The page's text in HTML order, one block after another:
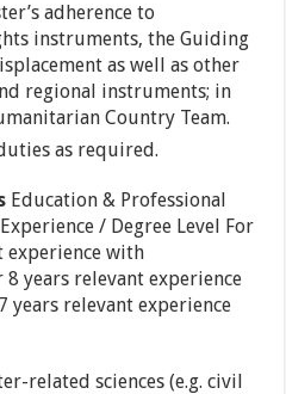
adherence to
instruments, the Guiding
as well as other
regional instruments; in
Country Team.
as required.
Education & Professional
/ Degree Level For
experience with
years relevant experience
years relevant experience
related sciences (e.g. civil